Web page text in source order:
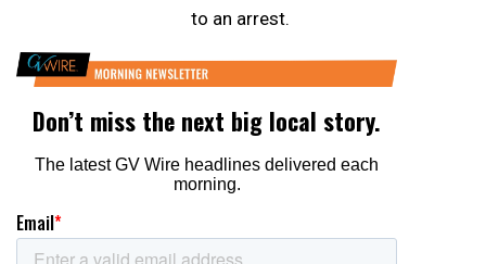
to an arrest.